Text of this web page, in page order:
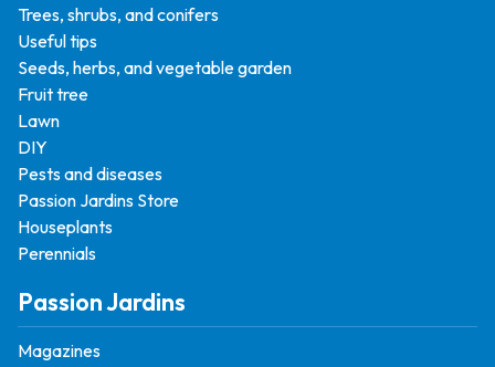
Trees, shrubs, and conifers
Useful tips
Seeds, herbs, and vegetable garden
Fruit tree
Lawn
DIY
Pests and diseases
Passion Jardins Store
Houseplants
Perennials
Passion Jardins
Magazines